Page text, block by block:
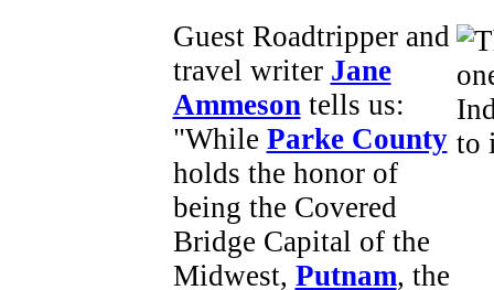
Guest Roadtripper and
travel writer Jane
Ammesontells us:
"While Parke County
holds the honor of
being the Covered
Bridge Capital of the
Midwest, Putnam, the